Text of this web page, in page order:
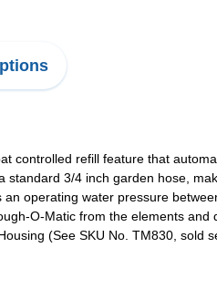
controlled refill feature that
3/4 inch garden hose,
operating water pressure
O-Matic from the elements
(See SKU No. TM830, sold